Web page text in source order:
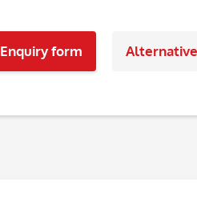
Enquiry form